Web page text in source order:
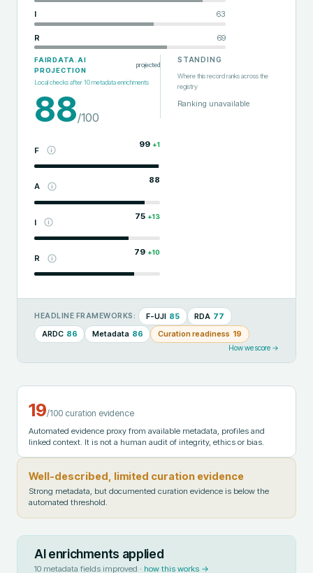
I 63
R 69
FAIRDATA.AI
PROJECTION
projected
Local checks after10metadata enrichments
88/100
F
99 +1
A
88
I
75 +13
R
79 +10
STANDING
Where this record ranks across the
registry
Ranking unavailable
HEADLINE FRAMEWORKS: F-UJI 85 RDA 77
ARDC 86 Metadata 86 Curation readiness 19
How we score →
19/100 curation evidence
Automated evidence proxy from available metadata, profiles and
linked context. It is not a human audit of integrity, ethics or bias.
Well-described, limited curation evidence
Strong metadata, but documented curation evidence is below the
automated threshold.
AI enrichments applied
10 metadata fields improved · how this works →